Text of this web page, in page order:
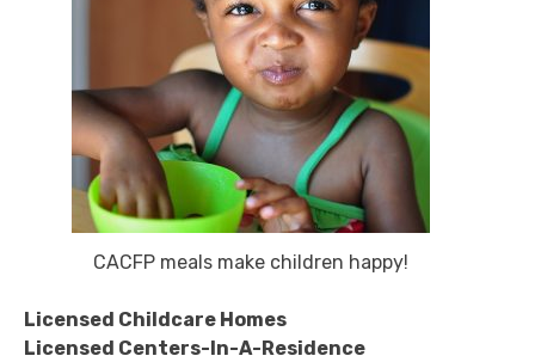
CACFP meals make children happy!
Licensed Childcare Homes
Licensed Centers-In-A-Residence